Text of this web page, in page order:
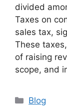
divided
Taxes on
sales tax,
These
of raising
scope, and
Categories
Blog